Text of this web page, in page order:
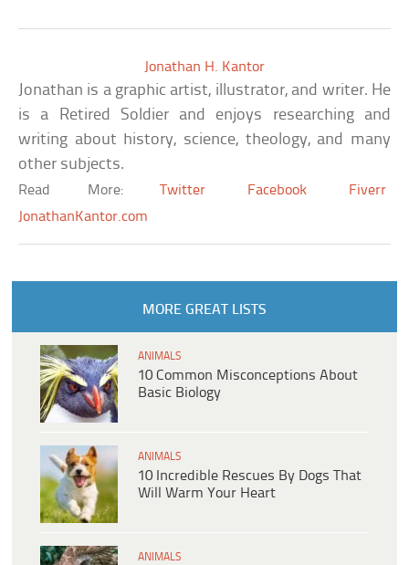
Jonathan H. Kantor
Jonathan is a graphic artist, illustrator, and writer. He
is a Retired Soldier and enjoys researching and
writing about history, science, theology, and many
other subjects.
Read More:Twitter Facebook
Fiverr
JonathanKantor.com
MORE GREAT LISTS
ANIMALS
10 Common Misconceptions About
Basic Biology
ANIMALS
10 Incredible Rescues By Dogs That
Will Warm Your Heart
ANIMALS